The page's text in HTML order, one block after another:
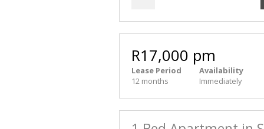
R17,000 pm
Lease Period
12 months
Availability
Immediately